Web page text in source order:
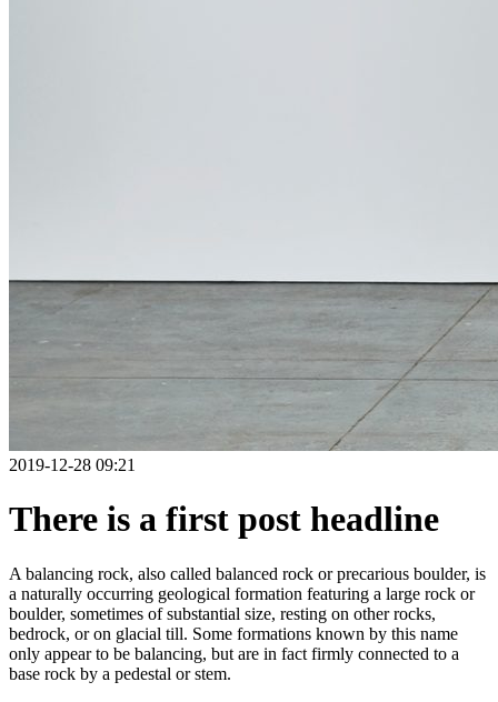
2019-12-28 09:21
There is a first post headline
A balancing rock, also called balanced rock or precarious boulder, is
a naturally occurring geological formation featuring a large rock or
boulder, sometimes of substantial size, resting on other rocks,
bedrock, or on glacial till. Some formations known by this name
only appear to be balancing, but are in fact firmly connected to a
base rock by a pedestal or stem.